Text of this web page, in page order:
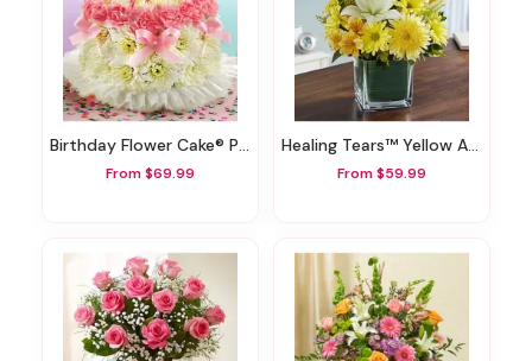
Birthday Flower Cake® Pastel
From $69.99
Healing Tears™ Yellow And White
From $59.99